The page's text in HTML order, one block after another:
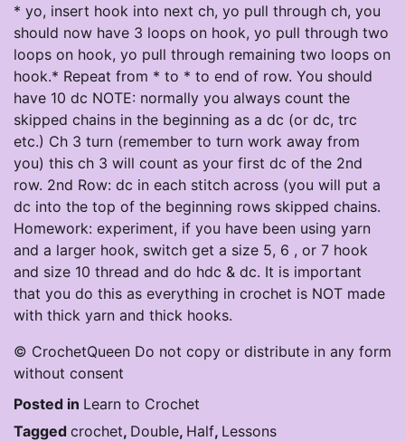
* yo, insert hook into next ch, yo pull through ch, you
should now have 3 loops on hook, yo pull through two
loops on hook, yo pull through remaining two loops on
hook.* Repeat from * to * to end of row. You should
have 10 dc NOTE: normally you always count the
skipped chains in the beginning as a dc (or dc, trc
etc.) Ch 3 turn (remember to turn work away from
you) this ch 3 will count as your first dc of the 2nd
row. 2nd Row: dc in each stitch across (you will put a
dc into the top of the beginning rows skipped chains.
Homework: experiment, if you have been using yarn
and a larger hook, switch get a size 5, 6 , or 7 hook
and size 10 thread and do hdc & dc. It is important
that you do this as everything in crochet is NOT made
with thick yarn and thick hooks.
© CrochetQueen Do not copy or distribute in any form
without consent
Posted in Learn to Crochet
Tagged crochet, Double, Half, Lessons